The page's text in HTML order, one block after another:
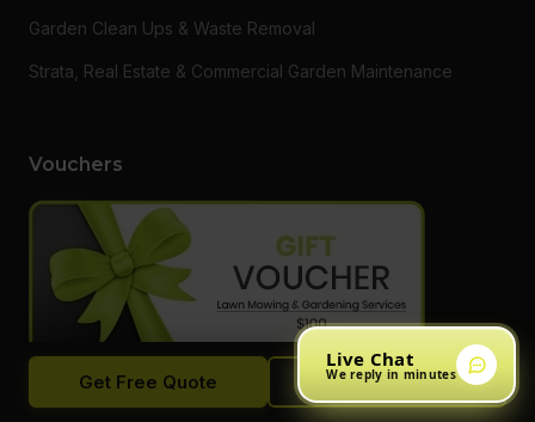
Garden Clean Ups & Waste Removal
Strata, Real Estate & Commercial Garden Maintenance
Vouchers
Want to say thanks to a loved one or someone who needs a
Get Free Quote Call Now
Live Chat
We reply in minutes